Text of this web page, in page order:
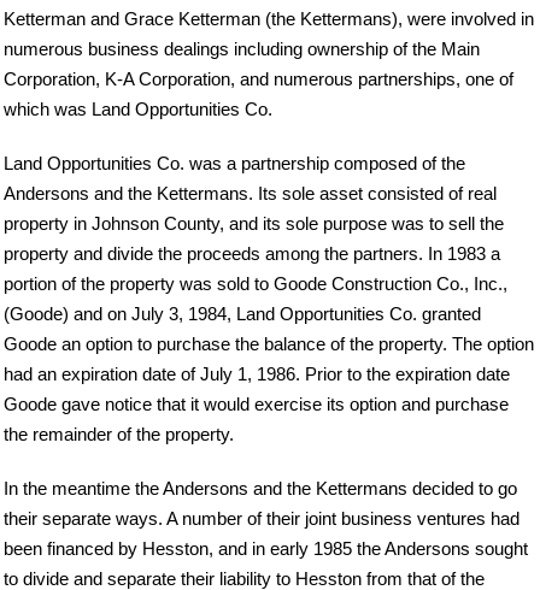
Ketterman and Grace Ketterman (the Kettermans), were involved in
numerous business dealings including ownership of the Main
Corporation, K-A Corporation, and numerous partnerships, one of
which was Land Opportunities Co.
Land Opportunities Co. was a partnership composed of the
Andersons and the Kettermans. Its sole asset consisted of real
property in Johnson County, and its sole purpose was to sell the
property and divide the proceeds among the partners. In 1983 a
portion of the property was sold to Goode Construction Co., Inc.,
(Goode) and on July 3, 1984, Land Opportunities Co. granted
Goode an option to purchase the balance of the property. The option
had an expiration date of July 1, 1986. Prior to the expiration date
Goode gave notice that it would exercise its option and purchase
the remainder of the property.
In the meantime the Andersons and the Kettermans decided to go
their separate ways. A number of their joint business ventures had
been financed by Hesston, and in early 1985 the Andersons sought
to divide and separate their liability to Hesston from that of the